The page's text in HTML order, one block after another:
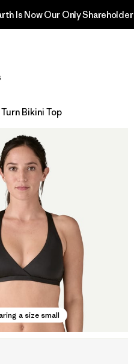
Is Now Our Only Shareholder
Bikini Top
a size small